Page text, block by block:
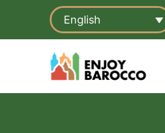
content
English